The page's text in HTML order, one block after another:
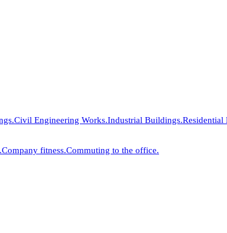
Civil Engineering Works.Industrial Buildings.Residential
Company fitness.Commuting to the office.